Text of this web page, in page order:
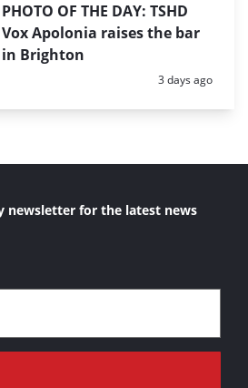
PHOTO OF THE DAY: TSHD
Vox Apolonia raises the bar
in Brighton
Posted:
3 days ago
newsletter for the latest news